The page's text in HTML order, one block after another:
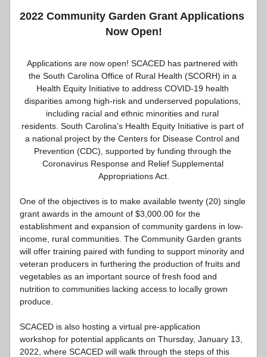
2022 Community Garden Grant Applications
Now Open!
Applications are now open! SCACED has partnered with
the South Carolina Office of Rural Health (SCORH) in a
Health Equity Initiative to address COVID-19 health
disparities among high-risk and underserved populations,
including racial and ethnic minorities and rural
residents. South Carolina’s Health Equity Initiative is part of
a national project by the Centers for Disease Control and
Prevention (CDC), supported by funding through the
Coronavirus Response and Relief Supplemental
Appropriations Act.
One of the objectives is to make available twenty (20) single
grant awards in the amount of $3,000.00 for the
establishment and expansion of community gardens in low-
income, rural communities. The Community Garden grants
will offer training paired with funding to support minority and
veteran producers in furthering the production of fruits and
vegetables as an important source of fresh food and
nutrition to communities lacking access to locally grown
produce.
SCACED is also hosting a virtual pre-application
workshop for potential applicants on Thursday, January 13,
2022, where SCACED will walk through the steps of this